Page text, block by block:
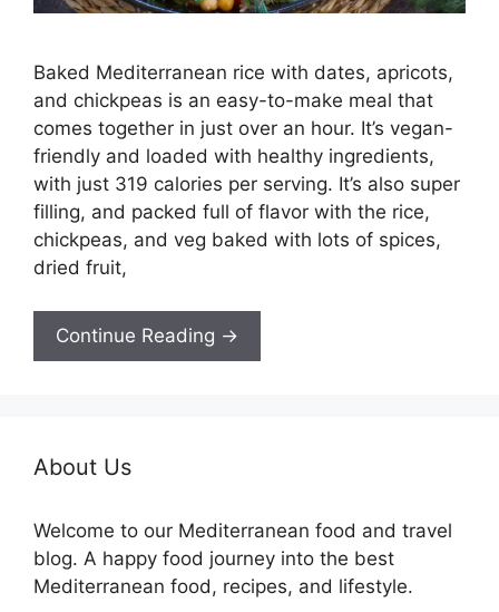
Baked Mediterranean rice with dates, apricots,
and chickpeas is an easy-to-make meal that
comes together in just over an hour. It’s vegan-
friendly and loaded with healthy ingredients,
with just 319 calories per serving. It’s also super
filling, and packed full of flavor with the rice,
chickpeas, and veg baked with lots of spices,
dried fruit,
Continue Reading →
About Us
Welcome to our Mediterranean food and travel
blog. A happy food journey into the best
Mediterranean food, recipes, and lifestyle.